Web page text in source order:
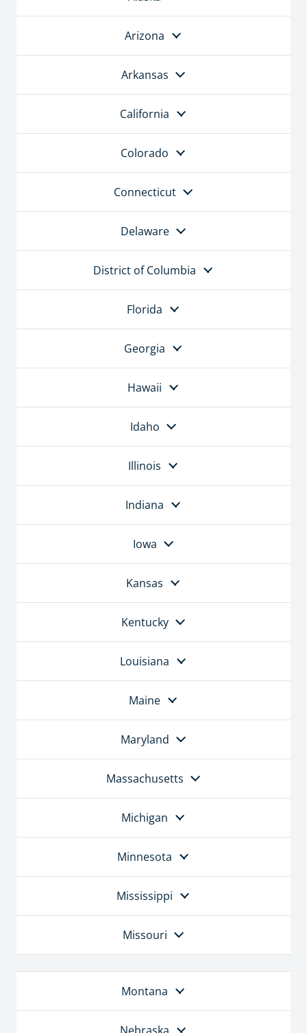
Arizona
Arkansas
California
Colorado
Connecticut
Delaware
District of Columbia
Florida
Georgia
Hawaii
Idaho
Illinois
Indiana
Iowa
Kansas
Kentucky
Louisiana
Maine
Maryland
Massachusetts
Michigan
Minnesota
Mississippi
Missouri
Montana